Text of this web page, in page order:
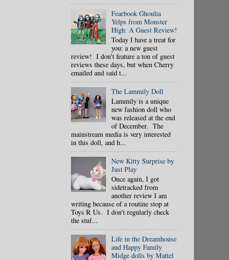
Fearbook Ghoulia
Yelps from Monster
High: A Guest Review!
Today I have a treat for
you: a new guest
review! I don't feature a ton of guest
reviews these days, but when Cherry
emailed and said t...
The Lammily Doll
Lammily is a unique
new fashion doll who
was released at the end
of December. The
mainstream media is very interested
in this doll, and h...
New Kitty Surprise by
Just Play
Once again, I got
sidetracked from
another review I am
writing because of a routine stop at
Toys R Us. I don't regularly check
the stuf...
Life in the Dreamhouse
and Happy Family
Midge dolls by Mattel